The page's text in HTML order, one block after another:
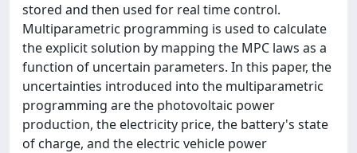
stored and then used for real time control.
Multiparametric programming is used to calculate
the explicit solution by mapping the MPC laws as a
function of uncertain parameters. In this paper, the
uncertainties introduced into the multiparametric
programming are the photovoltaic power
production, the electricity price, the battery's state
of charge, and the electric vehicle power